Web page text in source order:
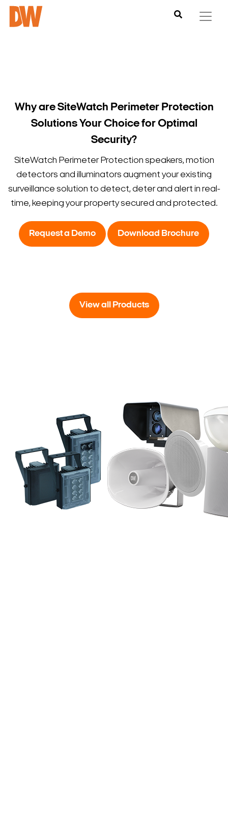
Why are SiteWatch Perimeter Protection
Solutions Your Choice for Optimal
Security?
SiteWatch Perimeter Protection speakers, motion
detectors and illuminators augment your existing
surveillance solution to detect, deter and alert in real-
time, keeping your property secured and protected.
Request a Demo Download Brochure
View all Products